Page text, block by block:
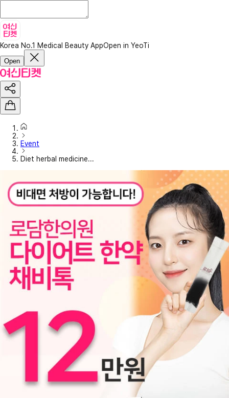
Korea No.1 Medical Beauty AppOpen in YeoTi
Open
Event
Diet herbal medicine...